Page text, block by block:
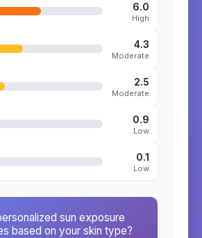
6.0
High
4.3
Moderate
2.5
Moderate
0.9
Low
0.1
Low
sun exposure
based on your skin type?